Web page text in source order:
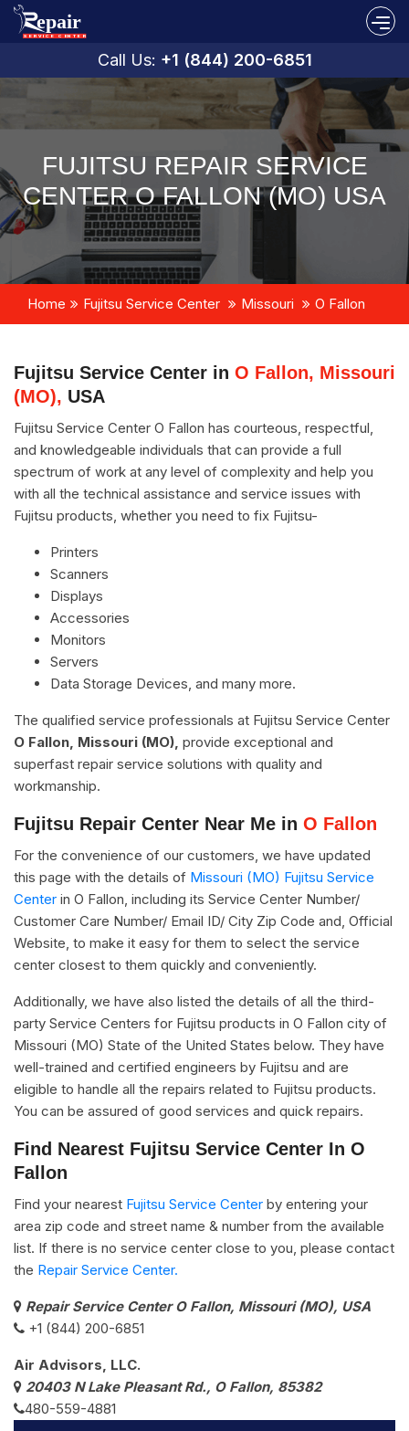
Call Us: +1 (844) 200-6851
FUJITSU REPAIR SERVICE
CENTER O FALLON (MO) USA
Home Fujitsu Service Center Missouri O Fallon
Fujitsu Service Center in O Fallon, Missouri
(MO), USA
Fujitsu Service Center O Fallon has courteous, respectful,
and knowledgeable individuals that can provide a full
spectrum of work at any level of complexity and help you
with all the technical assistance and service issues with
Fujitsu products, whether you need to fix Fujitsu-
Printers
Scanners
Displays
Accessories
Monitors
Servers
Data Storage Devices, and many more.
The qualified service professionals at Fujitsu Service Center
O Fallon, Missouri (MO), provide exceptional and
superfast repair service solutions with quality and
workmanship.
Fujitsu Repair Center Near Me in O Fallon
For the convenience of our customers, we have updated
this page with the details of Missouri (MO) Fujitsu Service
Center in O Fallon, including its Service Center Number/
Customer Care Number/ Email ID/ City Zip Code and, Official
Website, to make it easy for them to select the service
center closest to them quickly and conveniently.
Additionally, we have also listed the details of all the third-
party Service Centers for Fujitsu products in O Fallon city of
Missouri (MO) State of the United States below. They have
well-trained and certified engineers by Fujitsu and are
eligible to handle all the repairs related to Fujitsu products.
You can be assured of good services and quick repairs.
Find Nearest Fujitsu Service Center In O
Fallon
Find your nearest Fujitsu Service Center by entering your
area zip code and street name & number from the available
list. If there is no service center close to you, please contact
the Repair Service Center.
Repair Service Center O Fallon, Missouri (MO), USA
+1 (844) 200-6851
Air Advisors, LLC.
20403 N Lake Pleasant Rd., O Fallon, 85382
480-559-4881